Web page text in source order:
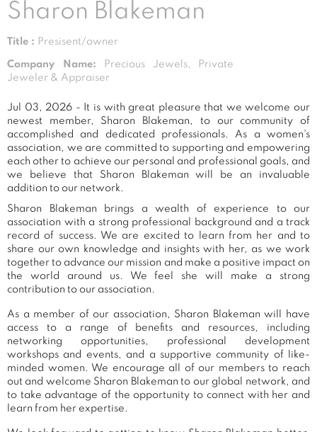
Sharon Blakeman
Title : Presisent/owner
Company Name:
Precious Jewels, Private
Jeweler & Appraiser
Jul 03, 2026 - It is with great pleasure that we welcome our
newest member, Sharon Blakeman, to our community of
accomplished and dedicated professionals. As a women's
association, we are committed to supporting and empowering
each other to achieve our personal and professional goals, and
we believe that Sharon Blakeman will be an invaluable
addition to our network.
Sharon Blakeman brings a wealth of experience to our
association with a strong professional background and a track
record of success. We are excited to learn from her and to
share our own knowledge and insights with her, as we work
together to advance our mission and make a positive impact on
the world around us. We feel she will make a strong
contribution to our association.
As a member of our association, Sharon Blakeman will have
access to a range of benefits and resources, including
networking opportunities, professional development
workshops and events, and a supportive community of like-
minded women. We encourage all of our members to reach
out and welcome Sharon Blakeman to our global network, and
to take advantage of the opportunity to connect with her and
learn from her expertise.